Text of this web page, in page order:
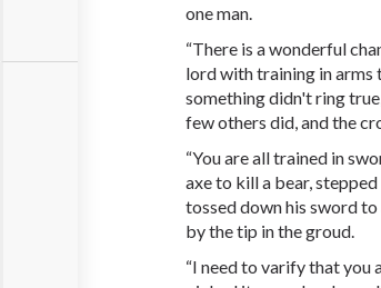
one man.
“There is a wonderful
lord with training in arms
something didn't ring
few others did, and the
“You are all trained in
axe to kill a bear,
tossed down his sword
by the tip in the groud.
“I need to varify that you